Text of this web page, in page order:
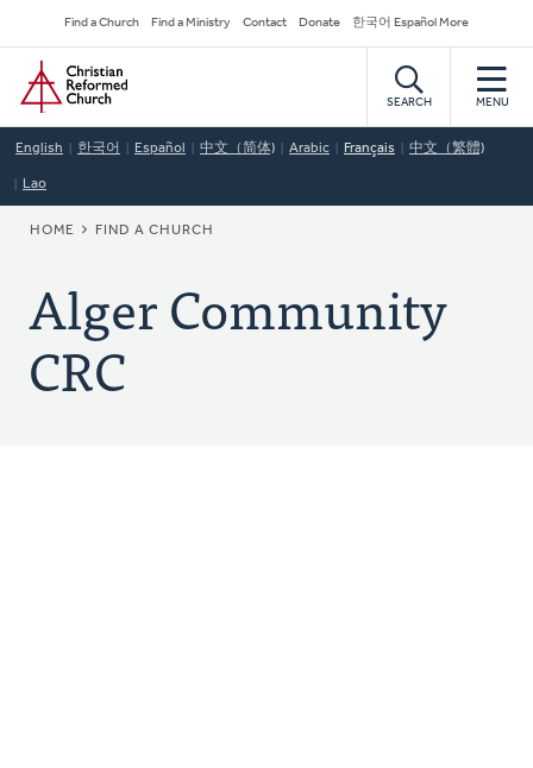
to
main
content
Secondary
Navigation
Find a Church Find a Ministry Contact Donate 한국어 Español More
Home
SEARCH MENU
English 한국어 Español 中文（简体) Arabic Français 中文（繁體)
Lao
BREADCRUMB
HOME FIND A CHURCH
Alger Community
CRC